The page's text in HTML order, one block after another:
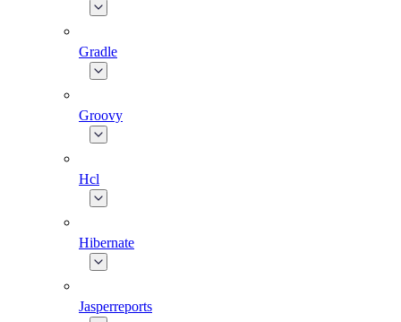
Gradle
Groovy
Hcl
Hibernate
Jasperreports